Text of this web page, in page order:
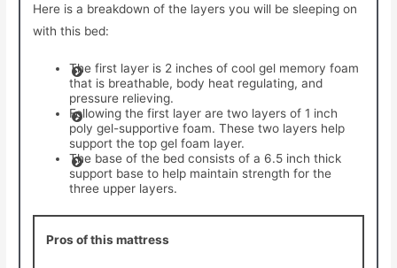
Here is a breakdown of the layers you will be sleeping on
with this bed:
The first layer is 2 inches of cool gel memory foam
that is breathable, body heat regulating, and
pressure relieving.
Following the first layer are two layers of 1 inch
poly gel-supportive foam. These two layers help
support the top gel foam layer.
The base of the bed consists of a 6.5 inch thick
support base to help maintain strength for the
three upper layers.
Pros of this mattress